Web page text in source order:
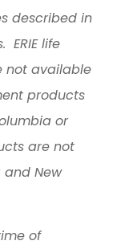
described in
ERIE life
not available
products
or
are not
New
of